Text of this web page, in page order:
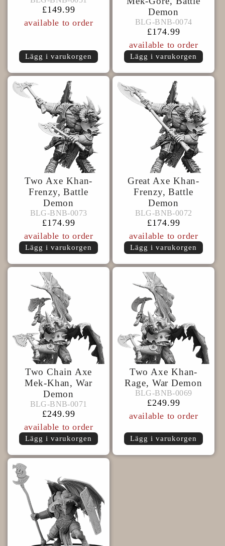
BNB-
Ordinarie
pris
£149.99
available to order
Lägg i varukorgen
Demon
BLG-BNB-0074
BLG-BNB-0074
BLG-
BNB-
Ordinarie
pris
£174.99
available to order
Lägg i varukorgen
Two Axe Khan-
Frenzy, Battle
Demon
BLG-BNB-0073
BLG-BNB-0073
BLG-
BNB-
Ordinarie
pris
£174.99
available to order
Lägg i varukorgen
Great Axe Khan-
Frenzy, Battle
Demon
BLG-BNB-0072
BLG-BNB-0072
BLG-
BNB-
Ordinarie
pris
£174.99
available to order
Lägg i varukorgen
Two Chain Axe
Mek-Khan, War
Demon
BLG-BNB-0071
BLG-BNB-0071
BLG-
BNB-
Ordinarie
pris
£249.99
available to order
Lägg i varukorgen
Two Axe Khan-
Rage, War Demon
BLG-BNB-0069
BLG-BNB-0069
BLG-
BNB-
Ordinarie
pris
£249.99
available to order
Lägg i varukorgen